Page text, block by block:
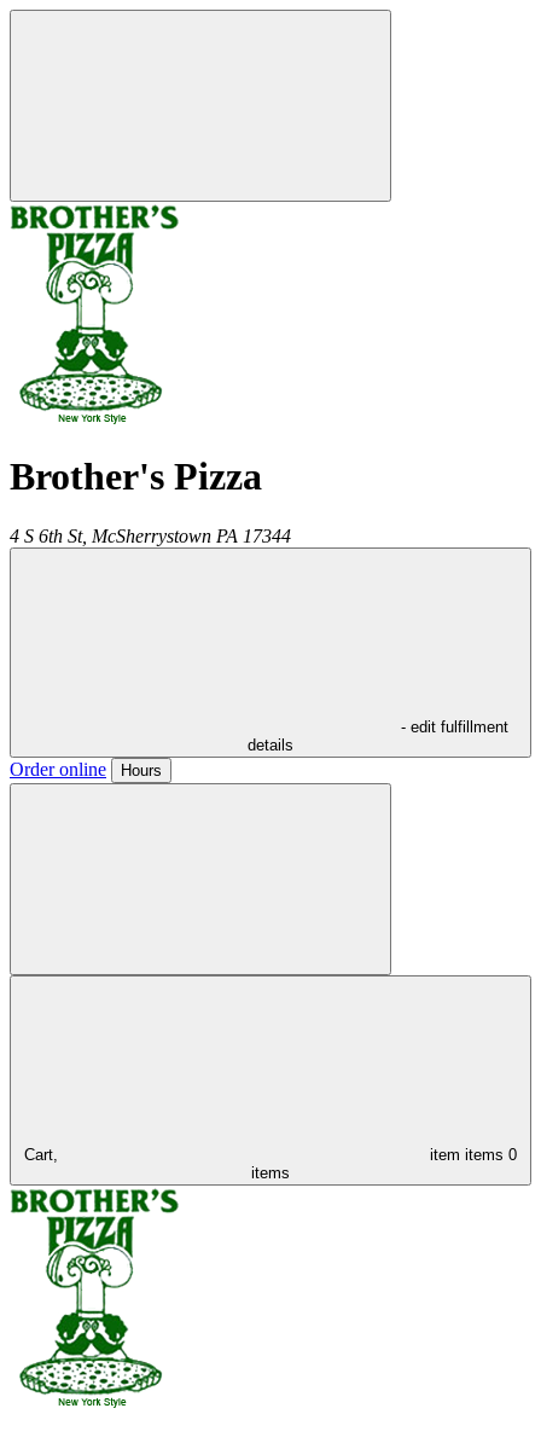
Brother's Pizza
4 S 6th St, McSherrystown PA 17344
- edit fulfillment
details
Order online Hours
Cart, item items 0
items